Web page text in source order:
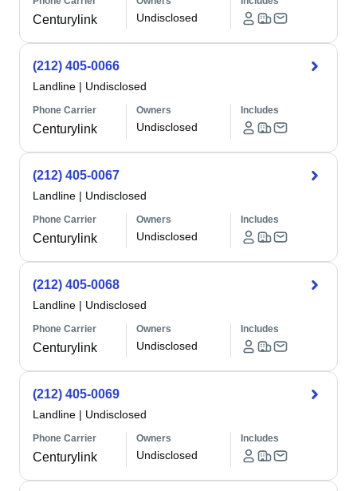
Centurylink Undisclosed
(212) 405-0066
Landline | Undisclosed
Phone Carrier
Centurylink
Owners
Undisclosed
Includes
(212) 405-0067
Landline | Undisclosed
Phone Carrier
Centurylink
Owners
Undisclosed
Includes
(212) 405-0068
Landline | Undisclosed
Phone Carrier
Centurylink
Owners
Undisclosed
Includes
(212) 405-0069
Landline | Undisclosed
Phone Carrier
Centurylink
Owners
Undisclosed
Includes